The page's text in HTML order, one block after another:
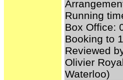
Running
Box Office:
Booking to
Reviewed
Olivier
Waterloo)